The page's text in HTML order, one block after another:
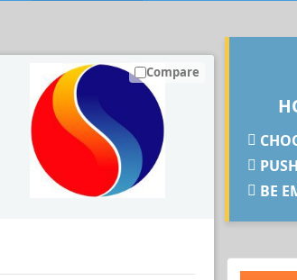
Compare
BE